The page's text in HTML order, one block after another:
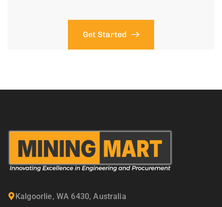
Get Started
Kalgoorlie, WA 6430, Australia